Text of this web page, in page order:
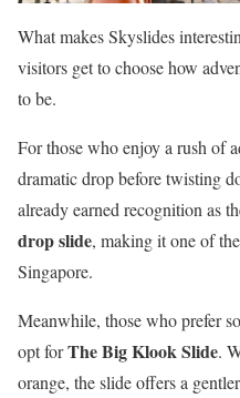
What makes Skyslides
visitors get to choose how
to be.
For those who enjoy a rush of
dramatic drop before twisting
already earned recognition as
drop slide, making it one of
Singapore.
Meanwhile, those who prefer
opt forThe Big Klook Slide.
orange, the slide offers a